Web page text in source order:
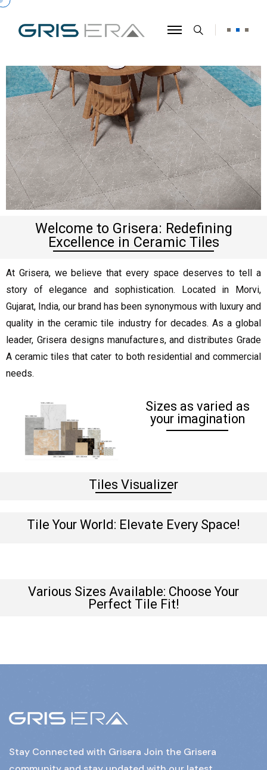
Welcome to Grisera: Redefining
Excellence in Ceramic Tiles
At Grisera, we believe that every space deserves to tell a
story of elegance and sophistication. Located in Morvi,
Gujarat, India, our brand has been synonymous with luxury and
quality in the ceramic tile industry for decades. As a global
leader, Grisera designs manufactures, and distributes Grade
A ceramic tiles that cater to both residential and commercial
needs.
Sizes as varied as
your imagination
Tiles Visualizer
Tile Your World: Elevate Every Space!
Various Sizes Available: Choose Your
Perfect Tile Fit!
Stay Connected with Grisera Join the Grisera